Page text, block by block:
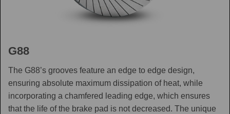
G88
The G88’s grooves feature an edge to edge design,
ensuring absolute maximum dissipation of heat, while
incorporating a chamfered leading edge, which ensures
that the life of the brake pad is not decreased. The unique